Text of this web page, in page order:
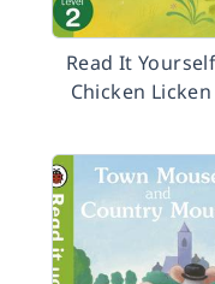
Read It Yourself
Chicken Licken